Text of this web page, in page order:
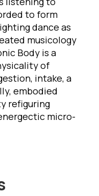
to form
dance as
musicology
Body is a
of
intake, a
embodied
refiguring
micro-